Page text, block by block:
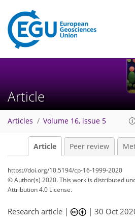
Article
Articles Volume 16, issue 5
Article Peer review
https://doi.org/10.5194/cp-16-1999-2020
© Author(s) 2020. This work is distributed
Attribution 4.0 License.
Research article | |30 Oct